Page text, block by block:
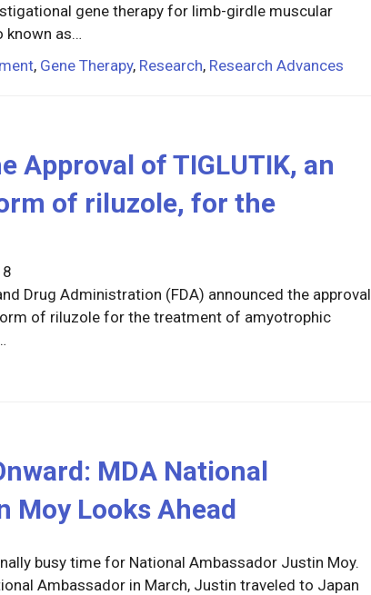
gene therapy for limb-girdle muscular
known as…
, Gene Therapy, Research, Research Advances
Approval of TIGLUTIK, an
of riluzole, for the
Drug Administration (FDA) announced the approval
of riluzole for the treatment of amyotrophic
MDA National
Moy Looks Ahead
busy time for National Ambassador Justin Moy.
Ambassador in March, Justin traveled to Japan